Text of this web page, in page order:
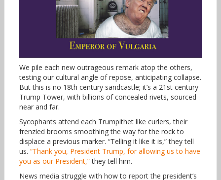
We pile each new outrageous remark atop the others,
testing our cultural angle of repose, anticipating collapse.
But this is no 18th century sandcastle; it’s a 21st century
Trump Tower, with billions of concealed rivets, sourced
near and far.
Sycophants attend each Trumpithet like curlers, their
frenzied brooms smoothing the way for the rock to
displace a previous marker. “Telling it like it is,” they tell
us. “Thank you, President Trump, for allowing us to have
you as our President,”they tell him.
News media struggle with how to report the president’s